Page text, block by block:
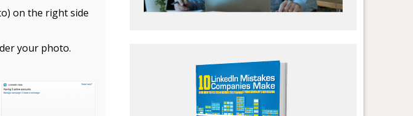
on the right side
your photo.